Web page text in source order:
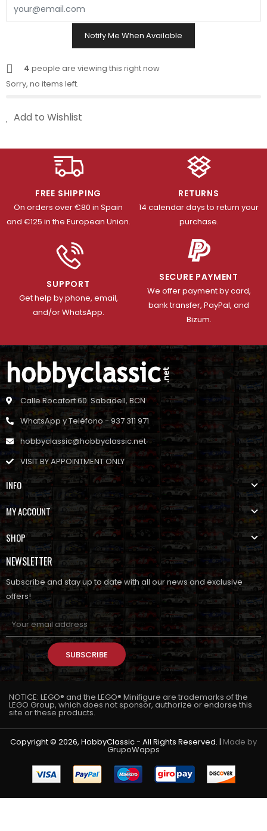
Notify Me When Available
4 people are viewing this right now
Sorry, no items left.
Add to Wishlist
FREE SHIPPING
On orders over €80 in Spain
and €125 in the European Union.
RETURNS
14 calendar days to return your
purchase.
SUPPORT
Get help by phone, email,
and/or WhatsApp.
SECURE PAYMENT
We offer payment by card,
bank transfer, PayPal, and
Bizum.
Calle Rocafort 60. Sabadell, BCN
WhatsApp y Teléfono - 937 311 971
hobbyclassic@hobbyclassic.net
VISIT BY APPOINTMENT ONLY
INFO
MY ACCOUNT
SHOP
NEWSLETTER
Subscribe and stay up to date with all our news and exclusive
offers!
SUBSCRIBE
NOTICE: LEGO® and the LEGO® Minifigure are trademarks of the
LEGO Group, which does not sponsor, authorize or endorse this
site or these products.
Copyright © 2026, HobbyClassic - All Rights Reserved. | Made by
GrupoWapps